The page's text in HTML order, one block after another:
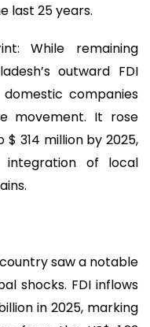
last 25 years.
While remaining
outward FDI
companies
movement. It rose
314 million by 2025,
of local
saw a notable
shocks. FDI inflows
in 2025, marking